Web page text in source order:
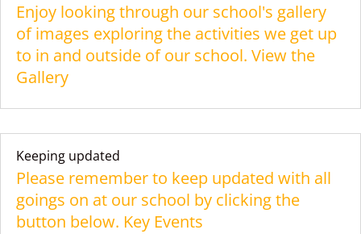
Enjoy looking through our school's gallery
of images exploring the activities we get up
to in and outside of our school. View the
Gallery
Keeping updated
Please remember to keep updated with all
goings on at our school by clicking the
button below. Key Events